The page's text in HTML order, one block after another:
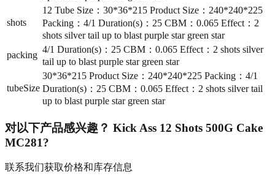
shots
12 Tube Size：30*36*215 Product Size：240*240*225
Packing：4/1 Duration(s)：25 CBM：0.065 Effect：2
shots silver tail up to blast purple star green star
packing
4/1 Duration(s)：25 CBM：0.065 Effect：2 shots silver
tail up to blast purple star green star
tubeSize
30*36*215 Product Size：240*240*225 Packing：4/1
Duration(s)：25 CBM：0.065 Effect：2 shots silver tail
up to blast purple star green star
对以下产品感兴趣？ Kick Ass 12 Shots 500G Cake
MC281?
联系我们获取价格和库存信息